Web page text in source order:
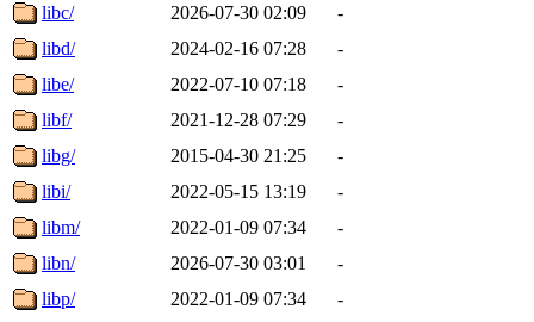
libc/
2026-07-30 02:09
-
libd/
2024-02-16 07:28
-
libe/
2022-07-10 07:18
-
libf/
2021-12-28 07:29
-
libg/
2015-04-30 21:25
-
libi/
2022-05-15 13:19
-
libm/
2022-01-09 07:34
-
libn/
2026-07-30 03:01
-
libp/
2022-01-09 07:34
-